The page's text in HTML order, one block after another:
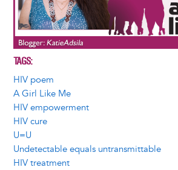
TAGS
HIV poem
A Girl Like Me
HIV empowerment
HIV cure
U=U
Undetectable equals untransmittable
HIV treatment